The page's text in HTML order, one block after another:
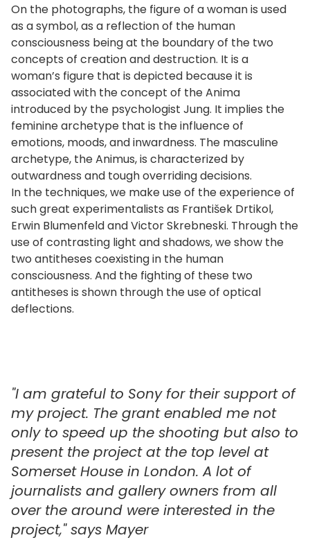
On the photographs, the figure of a woman is used
as a symbol, as a reflection of the human
consciousness being at the boundary of the two
concepts of creation and destruction. It is a
woman’s figure that is depicted because it is
associated with the concept of the Anima
introduced by the psychologist Jung. It implies the
feminine archetype that is the influence of
emotions, moods, and inwardness. The masculine
archetype, the Animus, is characterized by
outwardness and tough overriding decisions.
In the techniques, we make use of the experience of
such great experimentalists as František Drtikol,
Erwin Blumenfeld and Victor Skrebneski. Through the
use of contrasting light and shadows, we show the
two antitheses coexisting in the human
consciousness. And the fighting of these two
antitheses is shown through the use of optical
deflections.
"I am grateful to Sony for their support of
my project. The grant enabled me not
only to speed up the shooting but also to
present the project at the top level at
Somerset House in London. A lot of
journalists and gallery owners from all
over the around were interested in the
project," says Mayer